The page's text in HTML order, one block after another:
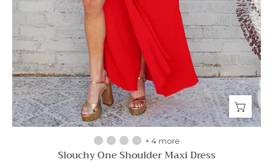
+ 4 more
Slouchy One Shoulder Maxi Dress